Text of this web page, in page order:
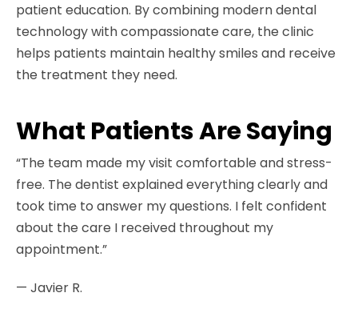
patient education. By combining modern dental
technology with compassionate care, the clinic
helps patients maintain healthy smiles and receive
the treatment they need.
What Patients Are Saying
“The team made my visit comfortable and stress-
free. The dentist explained everything clearly and
took time to answer my questions. I felt confident
about the care I received throughout my
appointment.”
— Javier R.